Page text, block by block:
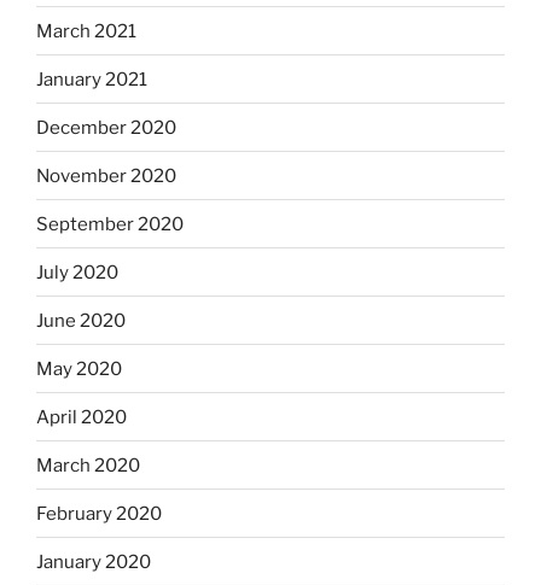
March 2021
January 2021
December 2020
November 2020
September 2020
July 2020
June 2020
May 2020
April 2020
March 2020
February 2020
January 2020